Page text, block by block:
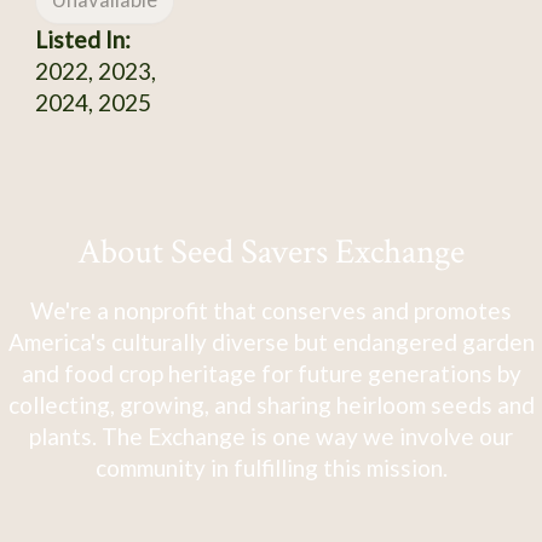
Listed In:
2022, 2023,
2024, 2025
About Seed Savers Exchange
We're a nonprofit that conserves and promotes
America's culturally diverse but endangered garden
and food crop heritage for future generations by
collecting, growing, and sharing heirloom seeds and
plants. The Exchange is one way we involve our
community in fulfilling this mission.